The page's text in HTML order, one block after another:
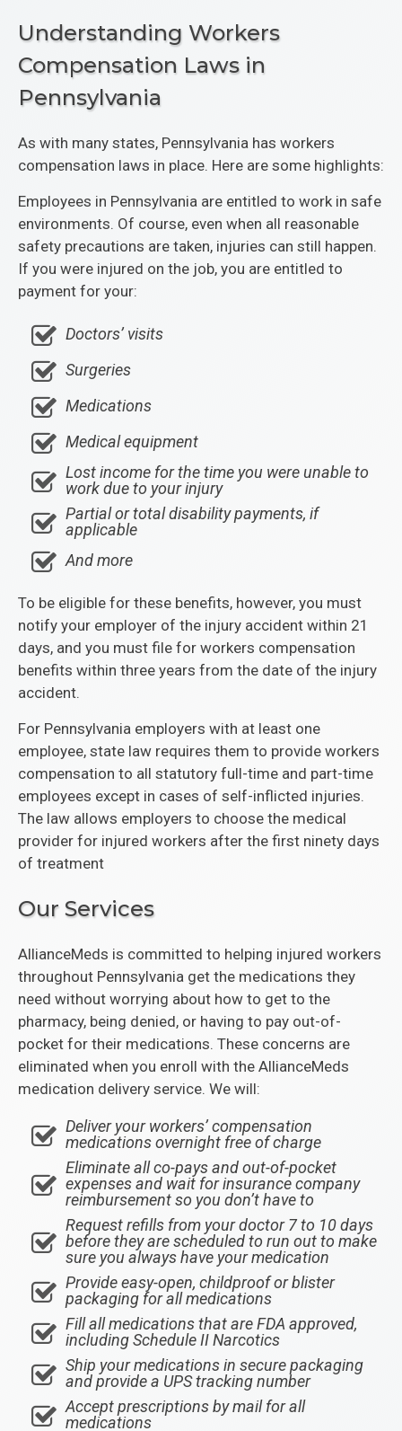
Understanding Workers
Compensation Laws in
Pennsylvania
As with many states, Pennsylvania has workers
compensation laws in place. Here are some highlights:
Employees in Pennsylvania are entitled to work in safe
environments. Of course, even when all reasonable
safety precautions are taken, injuries can still happen.
If you were injured on the job, you are entitled to
payment for your:
Doctors’ visits
Surgeries
Medications
Medical equipment
Lost income for the time you were unable to
work due to your injury
Partial or total disability payments, if
applicable
And more
To be eligible for these benefits, however, you must
notify your employer of the injury accident within 21
days, and you must file for workers compensation
benefits within three years from the date of the injury
accident.
For Pennsylvania employers with at least one
employee, state law requires them to provide workers
compensation to all statutory full-time and part-time
employees except in cases of self-inflicted injuries.
The law allows employers to choose the medical
provider for injured workers after the first ninety days
of treatment
Our Services
AllianceMeds is committed to helping injured workers
throughout Pennsylvania get the medications they
need without worrying about how to get to the
pharmacy, being denied, or having to pay out-of-
pocket for their medications. These concerns are
eliminated when you enroll with the AllianceMeds
medication delivery service. We will:
Deliver your workers’ compensation
medications overnight free of charge
Eliminate all co-pays and out-of-pocket
expenses and wait for insurance company
reimbursement so you don’t have to
Request refills from your doctor 7 to 10 days
before they are scheduled to run out to make
sure you always have your medication
Provide easy-open, childproof or blister
packaging for all medications
Fill all medications that are FDA approved,
including Schedule II Narcotics
Ship your medications in secure packaging
and provide a UPS tracking number
Accept prescriptions by mail for all
medications